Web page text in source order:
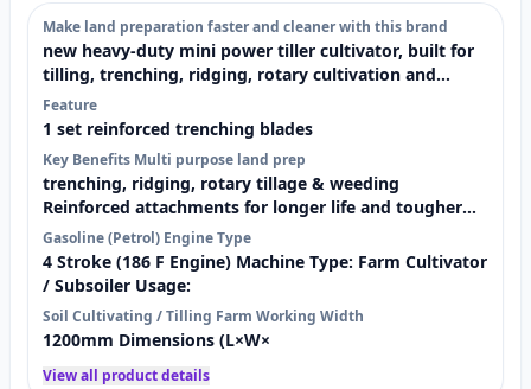
Make land preparation faster and cleaner with this brand
new heavy-duty mini power tiller cultivator, built for
tilling, trenching, ridging, rotary cultivation and
weeding. It comes fully loaded with reinforced
attachments and large-diameter solid rubber tyres
already assembled on the machine —so you can start
work immediately. Designed for farms and home use,
this petrol-powered cultivator is ideal for vegetable
farms, maize gardens, cassava plots, smallholder
farms, and …
Feature
1 set reinforced trenching blades
Key Benefits Multi purpose land prep
trenching, ridging, rotary tillage & weeding
Reinforced attachments for longer life and tougher
soil conditions Solid rubber tyres (assembled) for
stability and durability on farm terrain Fast coverage
with 1200mm working width (great for larger plots)
Reliable petrol power with a 4-stroke engine for
strong performance What’s Included (Accessories) ✅ 1
set reinforced trenching blades ✅ 1 set reinforced
rotary tiller …
Gasoline (Petrol) Engine Type
4 Stroke (186 F Engine) Machine Type: Farm Cultivator
/ Subsoiler Usage:
Soil Cultivating / Tilling Farm Working Width
1200mm Dimensions (L×W×
View all product details